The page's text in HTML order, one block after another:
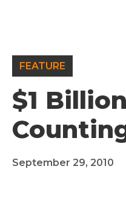
FEATURE
$1
September 29, 2010